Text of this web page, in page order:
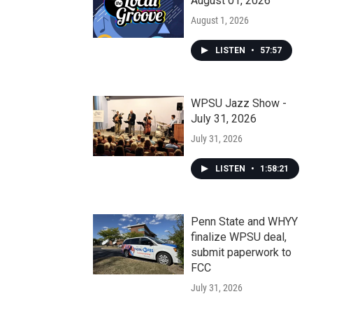
August 1, 2026
LISTEN • 57:57
WPSU Jazz Show -
July 31, 2026
July 31, 2026
LISTEN • 1:58:21
Penn State and WHYY
finalize WPSU deal,
submit paperwork to
FCC
July 31, 2026